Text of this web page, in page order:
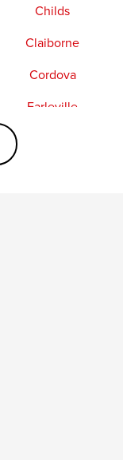
Childs
Claiborne
Cordova
Earleville
Fishing Creek